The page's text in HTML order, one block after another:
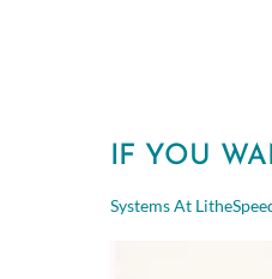
IF YOU
Systems At